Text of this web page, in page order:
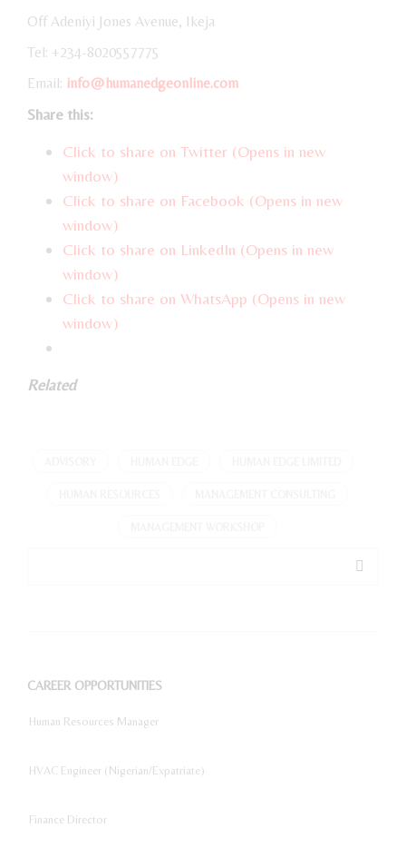
Off Adeniyi Jones Avenue, Ikeja
Tel: +234-8020557775
Email: info@humanedgeonline.com
Share this:
Click to share on Twitter (Opens in new
window)
Click to share on Facebook (Opens in new
window)
Click to share on LinkedIn (Opens in new
window)
Click to share on WhatsApp (Opens in new
window)
Related
CAREER OPPORTUNITIES
Human Resources Manager
HVAC Engineer (Nigerian/Expatriate)
Finance Director